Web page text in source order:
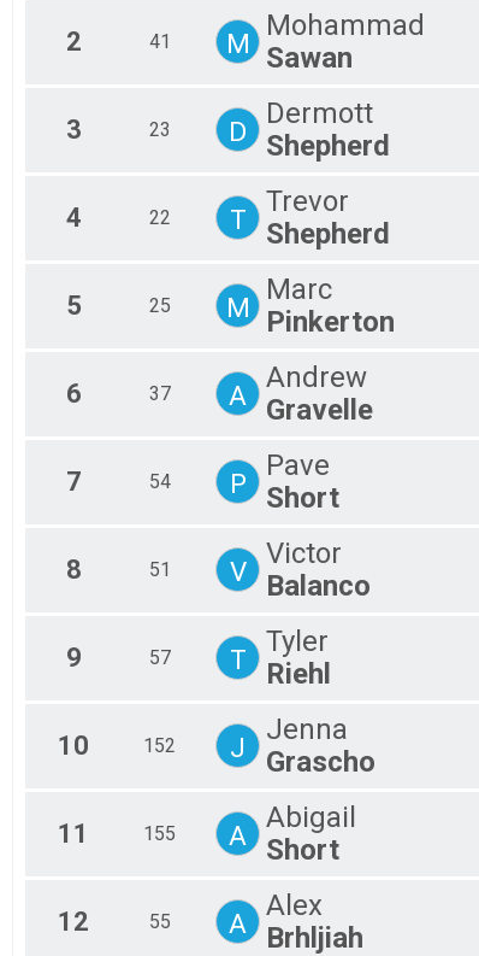
2 41 M
Mohammad
Sawan
3 23 D
Dermott
Shepherd
4 22 T
Trevor
Shepherd
5 25 M
Marc
Pinkerton
6 37 A
Andrew
Gravelle
7 54 P
Pave
Short
8 51 V
Victor
Balanco
9 57 T
Tyler
Riehl
10 152 J
Jenna
Grascho
11 155 A
Abigail
Short
12 55 A
Alex
Brhljiah